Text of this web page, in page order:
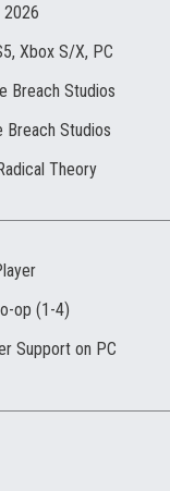
2026
Xbox S/X, PC
Breach Studios
Breach Studios
Theory
op (1-4)
Support on PC